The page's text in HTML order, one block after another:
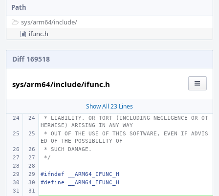
Path
sys/arm64/include/
ifunc.h
Diff 169518
sys/arm64/include/ifunc.h
Show All 23 Lines
HERWISE) ARISING IN ANY WAY
ED OF THE POSSIBILITY OF
* SUCH DAMAGE.
*/
#ifndef __ARM64_IFUNC_H
#define
__ARM64_IFUNC_H